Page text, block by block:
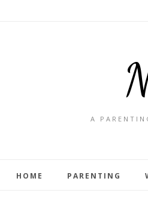
A
HOME PARENTING